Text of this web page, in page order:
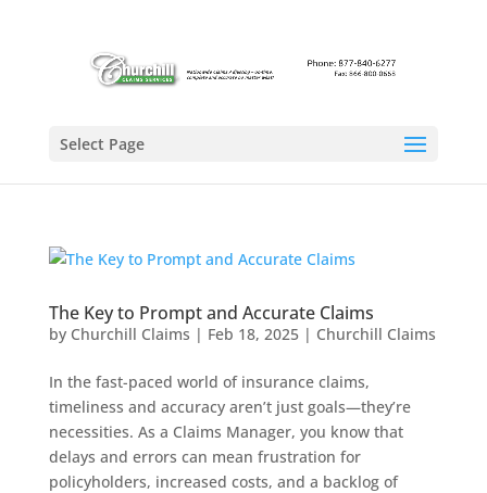
Select Page
The Key to Prompt and Accurate Claims
by Churchill Claims | Feb 18, 2025| Churchill Claims
In the fast-paced world of insurance claims,
timeliness and accuracy aren’t just goals—they’re
necessities. As a Claims Manager, you know that
delays and errors can mean frustration for
policyholders, increased costs, and a backlog of